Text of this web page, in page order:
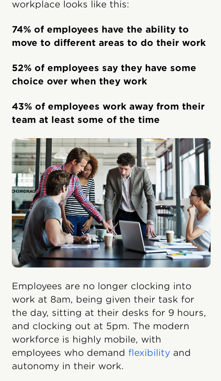
workplace looks like this:
74% of employees have the ability to
move to different areas to do their work
52% of employees say they have some
choice over when they work
43% of employees work away from their
team at least some of the time
Employees are no longer clocking into
work at 8am, being given their task for
the day, sitting at their desks for 9 hours,
and clocking out at 5pm. The modern
workforce is highly mobile, with
employees who demand flexibility and
autonomy in their work.